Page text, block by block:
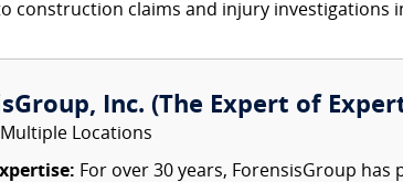
construction claims and injury investigations
Inc. (The Expert of
Multiple Locations
For over 30 years, ForensisGroup